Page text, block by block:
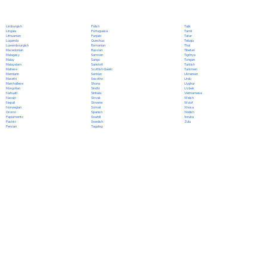
Limburgish
Lingala
Lithuanian
Luganda
Luxembourgish
Macedonian
Malagasy
Malay
Malayalam
Maltese
Mandarin
Marathi
Marshallese
Mongolian
Nahuatl
Navajo
Nepali
Norwegian
Oromo
Papiamento
Pashto
Persian
Polish
Portuguese
Punjabi
Quechua
Romanian
Russian
Samoan
Sango
Sanskrit
Scottish Gaelic
Serbian
Sesotho
Shona
Sindhi
Sinhala
Slovak
Slovene
Somali
Spanish
Swahili
Swedish
Tagalog
Tajik
Tamil
Tatar
Telugu
Thai
Tibetan
Tigrinya
Tongan
Turkish
Turkmen
Ukrainian
Urdu
Uyghur
Uzbek
Vietnamese
Welsh
Wolof
Xhosa
Yiddish
Yoruba
Zulu